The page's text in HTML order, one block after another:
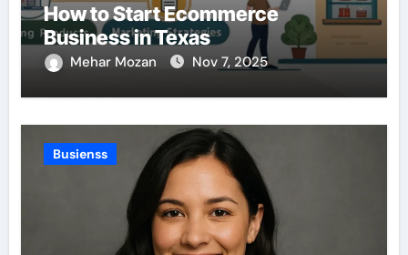
How to Start Ecommerce
Business in Texas
Mehar Mozan Nov 7, 2025
Busienss